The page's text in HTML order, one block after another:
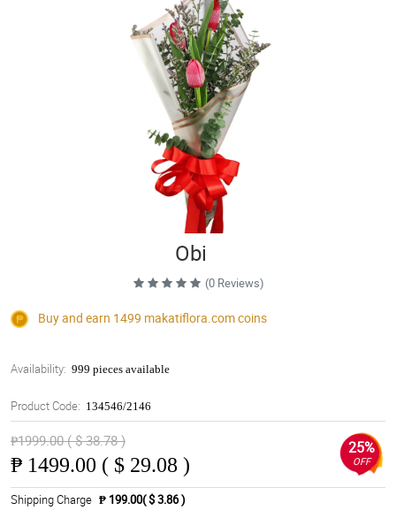
Obi
(0 Reviews)
Buy and earn 1499 makatiflora.comcoins
Availability: 999 pieces available
Product Code: 134546/2146
₱1999.00 ( $ 38.78 )
₱ 1499.00 ( $ 29.08 )
25%
OFF
Shipping Charge ₱ 199.00( $ 3.86 )